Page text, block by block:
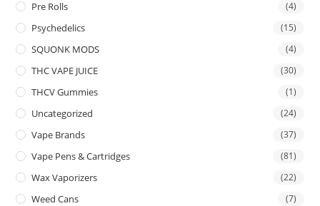
Pre Rolls (4)
Psychedelics (15)
SQUONK MODS (4)
THC VAPE JUICE (30)
THCV Gummies (1)
Uncategorized (24)
Vape Brands (37)
Vape Pens & Cartridges (81)
Wax Vaporizers (22)
Weed Cans (7)